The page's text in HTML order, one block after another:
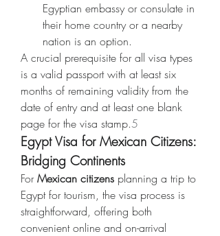
Egyptian embassy or consulate in
their home country or a nearby
nation is an option.
A crucial prerequisite for all visa types
is a valid passport with at least six
months of remaining validity from the
date of entry and at least one blank
page for the visa stamp.5
Egypt Visa for Mexican Citizens:
Bridging Continents
For Mexican citizens planning a trip to
Egypt for tourism, the visa process is
straightforward, offering both
convenient online and on-arrival